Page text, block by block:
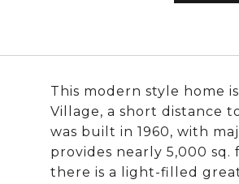
This modern style home
Village, a short distance
was built in 1960, with
provides nearly 5,000 sq.
there is a light-filled